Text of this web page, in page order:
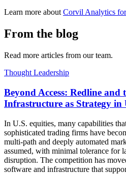
Learn more aboutCorvil Analytics
From the blog
Read more articles from our team.
Thought Leadership
Beyond Access: Redline and
Infrastructure as Strategy in
In U.S. equities, many capabilities
sophisticated trading firms have
multi-path and deeply automated
assumed, with minimal tolerance for
disruption. The competition has
software and infrastructure that